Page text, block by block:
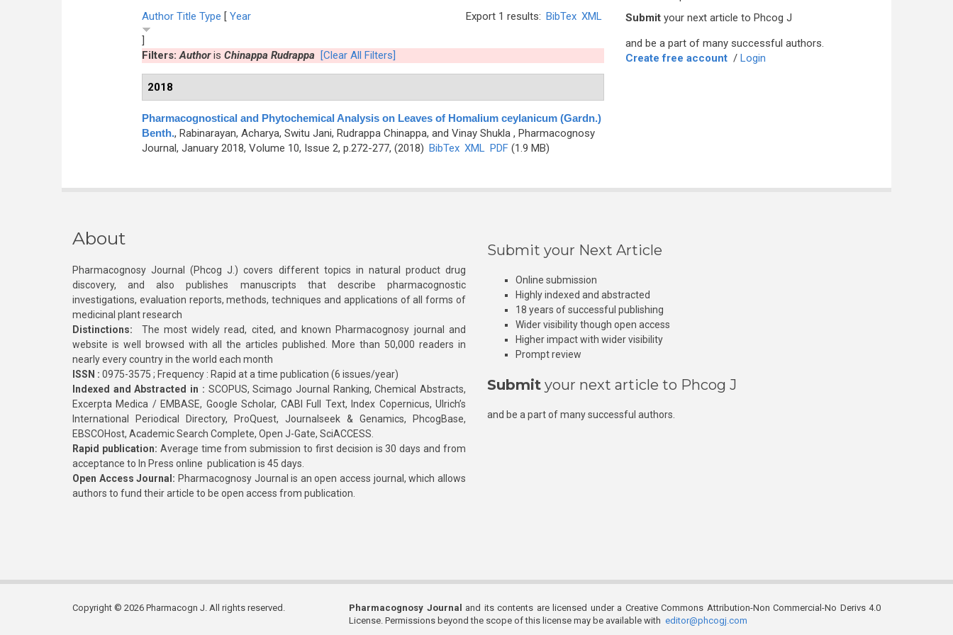
Export 1 results: BibTex XML
Author Title Type [ Year
]
Filters:Authoris Chinappa Rudrappa [Clear All Filters]
2018
Pharmacognostical and Phytochemical Analysis on Leaves of Homalium ceylanicum (Gardn.)
Benth., Rabinarayan, Acharya, Switu Jani, Rudrappa Chinappa, and Vinay Shukla, Pharmacognosy
Journal, January 2018, Volume 10, Issue 2, p.272-277, (2018) BibTex XML PDF(1.9 MB)
Submit your next article to Phcog J
and be a part of many successful authors.
Create free account / Login
About
Pharmacognosy Journal (Phcog J.) covers different topics in natural product drug
discovery, and also publishes manuscripts that describe pharmacognostic
investigations, evaluation reports, methods, techniques and applications of all forms of
medicinal plant research
Distinctions: The most widely read, cited, and known Pharmacognosy journal and
website is well browsed with all the articles published. More than 50,000 readers in
nearly every country in the world each month
ISSN : 0975-3575 ; Frequency : Rapid at a time publication (6 issues/year)
Indexed and Abstracted in : SCOPUS, Scimago Journal Ranking, Chemical Abstracts,
Excerpta Medica / EMBASE, Google Scholar, CABI Full Text, Index Copernicus, Ulrich’s
International Periodical Directory, ProQuest, Journalseek & Genamics, PhcogBase,
EBSCOHost, Academic Search Complete, Open J-Gate, SciACCESS.
Rapid publication: Average time from submission to first decision is 30 days and from
acceptance to In Press online publication is 45 days.
Open Access Journal: Pharmacognosy Journal is an open access journal, which allows
authors to fund their article to be open access from publication.
Submit your Next Article
Online submission
Highly indexed and abstracted
18 years of successful publishing
Wider visibility though open access
Higher impact with wider visibility
Prompt review
Submit your next article to Phcog J
and be a part of many successful authors.
Copyright © 2026 Pharmacogn J. All rights reserved. Pharmacognosy Journal
and its contents are licensed under a Creative Commons Attribution-Non Commercial-No Derivs 4.0
License. Permissions beyond the scope of this license may be available with editor@phcogj.com